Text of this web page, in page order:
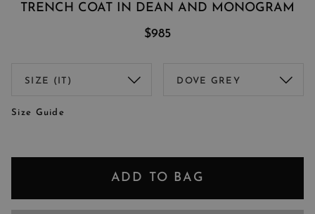
TRENCH COAT IN DEAN AND MONOGRAM
$985
Size Guide
ADD TO BAG